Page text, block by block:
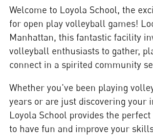
Welcome to Loyola School, the
for open play volleyball games!
Manhattan, this fantastic facility
volleyball enthusiasts to gather,
connect in a spirited community
Whether you've been playing
years or are just discovering your
Loyola School provides the
to have fun and improve your